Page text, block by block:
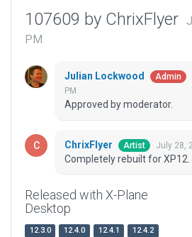
107609 by ChrixFlyer
PM
Julian Lockwood Admin
PM
Approved by moderator.
ChrixFlyer Artist July 28,
Completely rebuilt for XP12.
Released with X-Plane
Desktop
12.3.0 12.4.0 12.4.1
12.4.2